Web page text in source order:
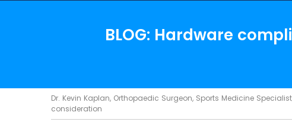
BLOG: Hardware
Dr. Kevin Kaplan, Orthopaedic Surgeon, Sports Medicine
consideration